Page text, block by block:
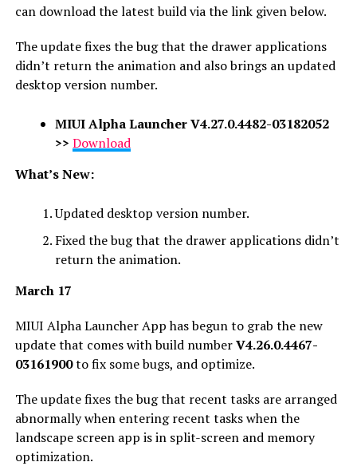
can download the latest build via the link given below.
The update fixes the bug that the drawer applications
didn’t return the animation and also brings an updated
desktop version number.
MIUI Alpha LauncherV4.27.0.4482-03182052
>> Download
What’s New:
Updated desktop version number.
Fixed the bug that the drawer applications didn’t
return the animation.
March 17
MIUI Alpha Launcher App has begun to grab the new
update that comes with build numberV4.26.0.4467-
03161900to fix some bugs, and optimize.
The update fixes the bug that recent tasks are arranged
abnormally when entering recent tasks when the
landscape screen app is in split-screen and memory
optimization.